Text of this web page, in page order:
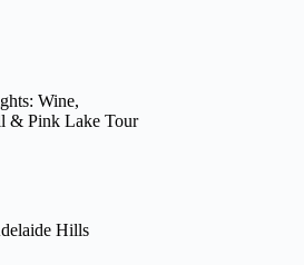
Wine,
& Pink Lake Tour
Hills